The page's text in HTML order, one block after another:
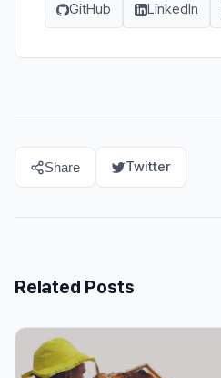
GitHub LinkedIn
Share Twitter
Related Posts